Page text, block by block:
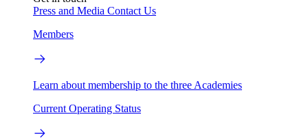
Press and Media Contact Us
Members
Learn about membership to the three Academies
Current Operating Status